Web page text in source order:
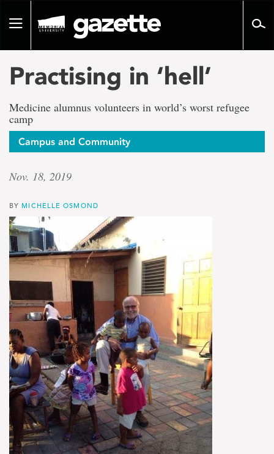
pageToggle
Practising in ‘hell’
Medicine alumnus volunteers in world’s worst refugee
camp
Campus and Community
Nov. 18, 2019
BY MICHELLE OSMOND